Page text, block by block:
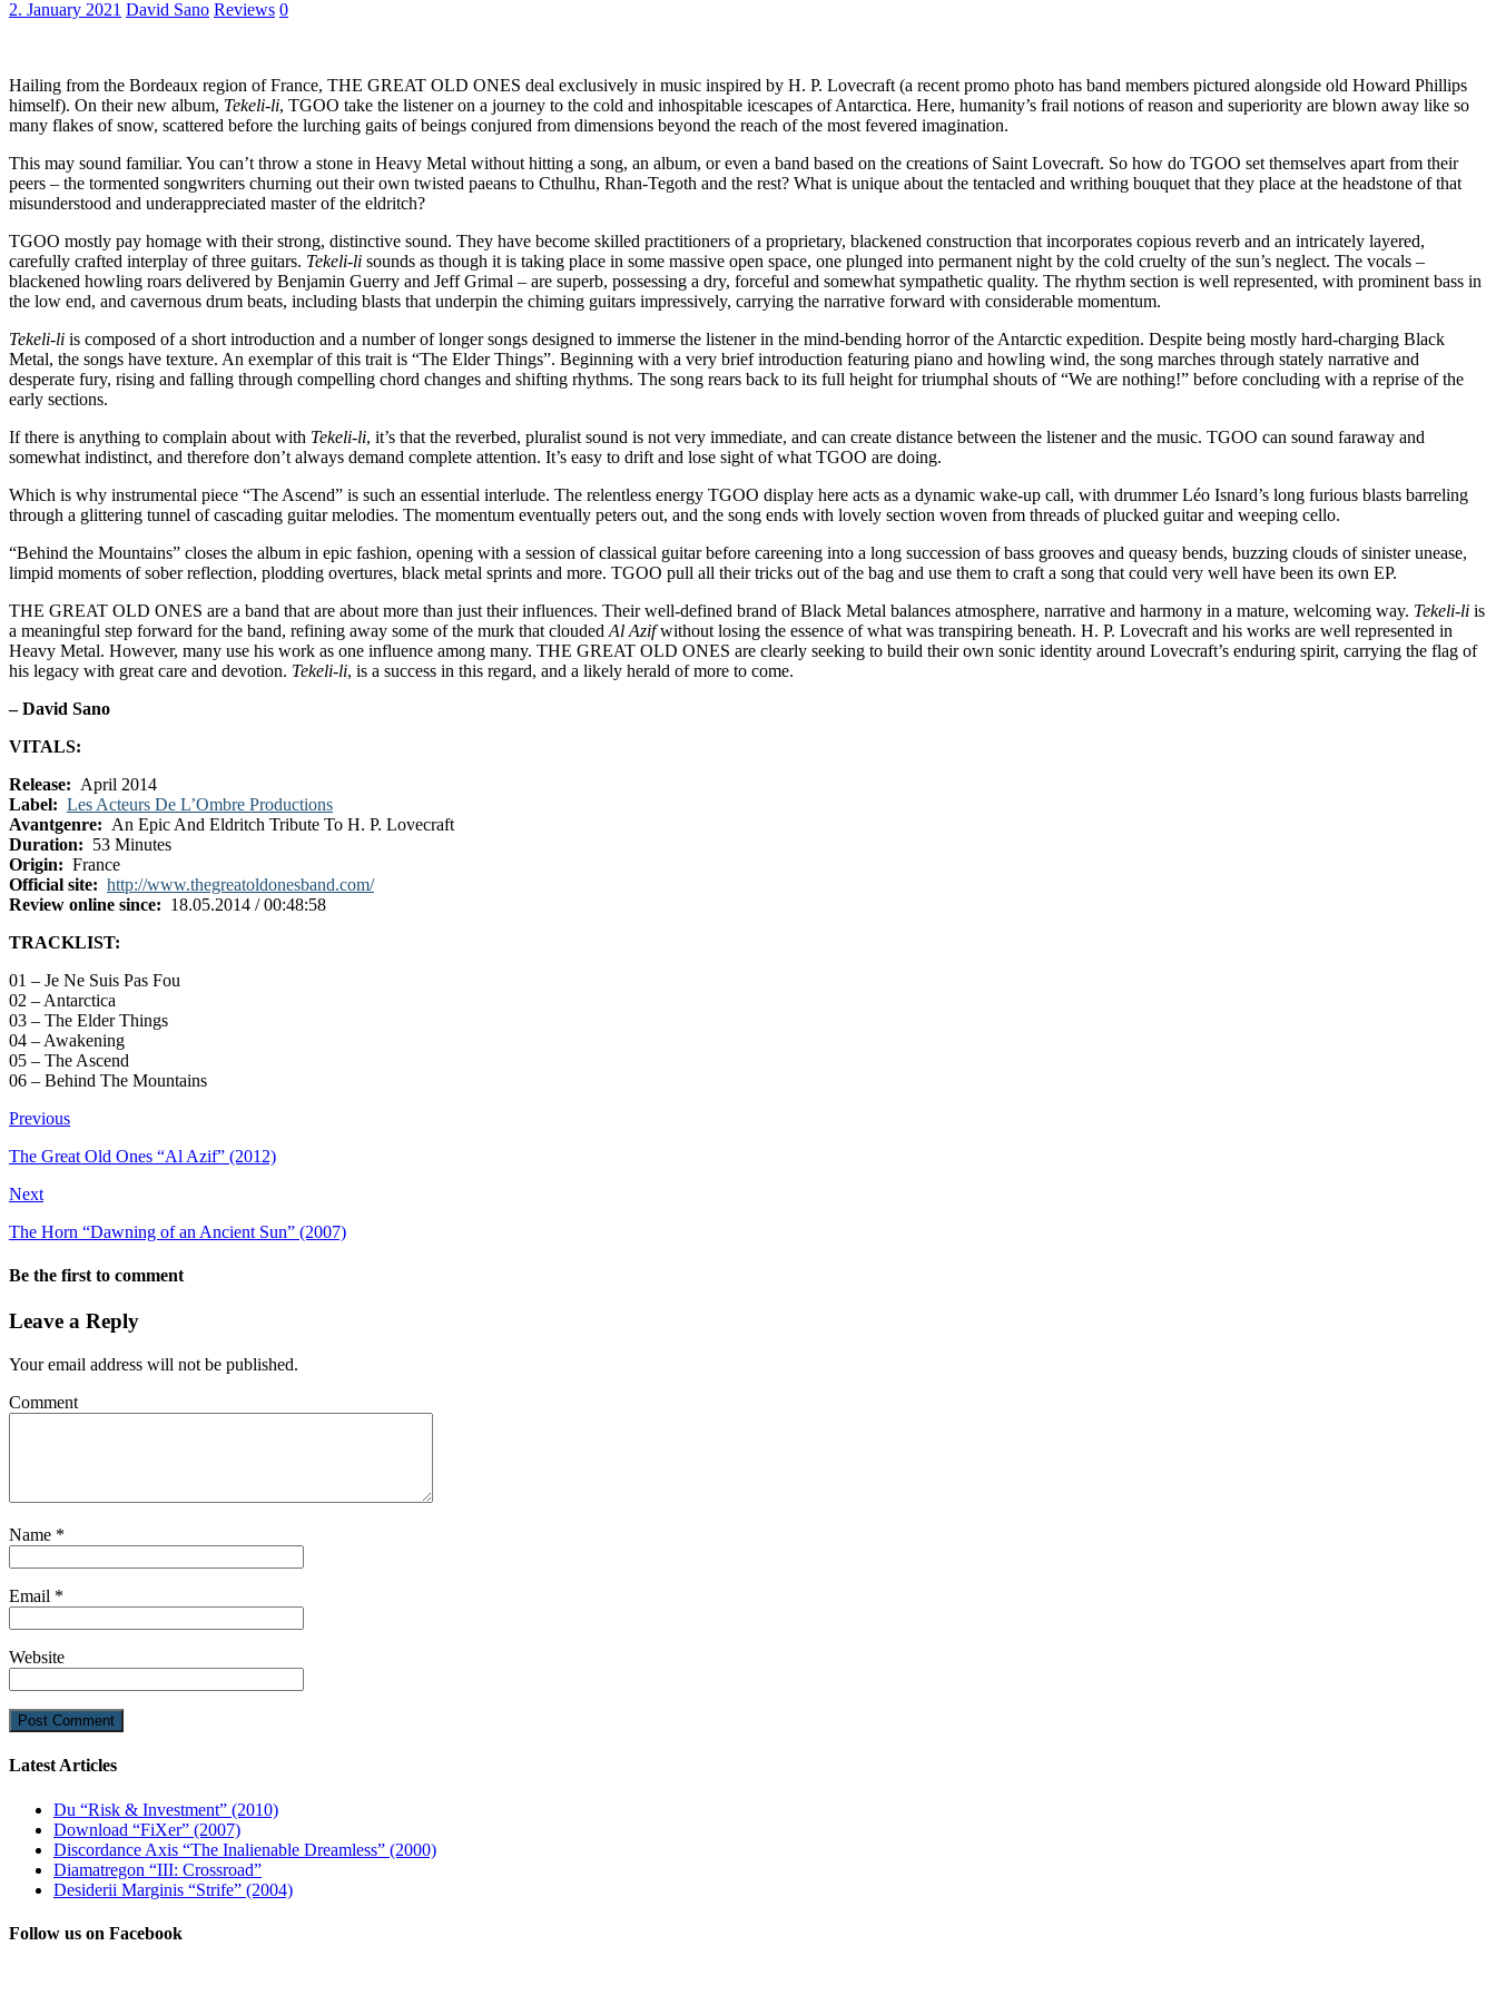
2. January 2021 David Sano Reviews 0
Hailing from the Bordeaux region of France, THE GREAT OLD ONES deal exclusively in music inspired by H. P. Lovecraft (a recent promo photo has band members pictured alongside old Howard Phillips
himself). On their new album, Tekeli-li, TGOO take the listener on a journey to the cold and inhospitable icescapes of Antarctica. Here, humanity’s frail notions of reason and superiority are blown away like so
many flakes of snow, scattered before the lurching gaits of beings conjured from dimensions beyond the reach of the most fevered imagination.
This may sound familiar. You can’t throw a stone in Heavy Metal without hitting a song, an album, or even a band based on the creations of Saint Lovecraft. So how do TGOO set themselves apart from their
peers – the tormented songwriters churning out their own twisted paeans to Cthulhu, Rhan-Tegoth and the rest? What is unique about the tentacled and writhing bouquet that they place at the headstone of that
misunderstood and underappreciated master of the eldritch?
TGOO mostly pay homage with their strong, distinctive sound. They have become skilled practitioners of a proprietary, blackened construction that incorporates copious reverb and an intricately layered,
carefully crafted interplay of three guitars. Tekeli-li sounds as though it is taking place in some massive open space, one plunged into permanent night by the cold cruelty of the sun’s neglect. The vocals –
blackened howling roars delivered by Benjamin Guerry and Jeff Grimal – are superb, possessing a dry, forceful and somewhat sympathetic quality. The rhythm section is well represented, with prominent bass in
the low end, and cavernous drum beats, including blasts that underpin the chiming guitars impressively, carrying the narrative forward with considerable momentum.
Tekeli-li is composed of a short introduction and a number of longer songs designed to immerse the listener in the mind-bending horror of the Antarctic expedition. Despite being mostly hard-charging Black
Metal, the songs have texture. An exemplar of this trait is “The Elder Things”. Beginning with a very brief introduction featuring piano and howling wind, the song marches through stately narrative and
desperate fury, rising and falling through compelling chord changes and shifting rhythms. The song rears back to its full height for triumphal shouts of “We are nothing!” before concluding with a reprise of the
early sections.
If there is anything to complain about with Tekeli-li, it’s that the reverbed, pluralist sound is not very immediate, and can create distance between the listener and the music. TGOO can sound faraway and
somewhat indistinct, and therefore don’t always demand complete attention. It’s easy to drift and lose sight of what TGOO are doing.
Which is why instrumental piece “The Ascend” is such an essential interlude. The relentless energy TGOO display here acts as a dynamic wake-up call, with drummer Léo Isnard’s long furious blasts barreling
through a glittering tunnel of cascading guitar melodies. The momentum eventually peters out, and the song ends with lovely section woven from threads of plucked guitar and weeping cello.
“Behind the Mountains” closes the album in epic fashion, opening with a session of classical guitar before careening into a long succession of bass grooves and queasy bends, buzzing clouds of sinister unease,
limpid moments of sober reflection, plodding overtures, black metal sprints and more. TGOO pull all their tricks out of the bag and use them to craft a song that could very well have been its own EP.
THE GREAT OLD ONES are a band that are about more than just their influences. Their well-defined brand of Black Metal balances atmosphere, narrative and harmony in a mature, welcoming way. Tekeli-li is
a meaningful step forward for the band, refining away some of the murk that clouded Al Azifwithout losing the essence of what was transpiring beneath. H. P. Lovecraft and his works are well represented in
Heavy Metal. However, many use his work as one influence among many. THE GREAT OLD ONES are clearly seeking to build their own sonic identity around Lovecraft’s enduring spirit, carrying the flag of
his legacy with great care and devotion. Tekeli-li, is a success in this regard, and a likely herald of more to come.
– David Sano
VITALS:
Release: April 2014
Label: Les Acteurs De L’Ombre Productions
Avantgenre: An Epic And Eldritch Tribute To H. P. Lovecraft
Duration: 53 Minutes
Origin: France
Official site: http://www.thegreatoldonesband.com/
Review online since: 18.05.2014 / 00:48:58
TRACKLIST:
01 – Je Ne Suis Pas Fou
02 – Antarctica
03 – The Elder Things
04 – Awakening
05 – The Ascend
06 – Behind The Mountains
Previous
The Great Old Ones “Al Azif” (2012)
Next
The Horn “Dawning of an Ancient Sun” (2007)
Be the first to comment
Leave a Reply
Your email address will not be published.
Comment
Name *
Email *
Website
Latest Articles
Du “Risk & Investment” (2010)
Download “FiXer” (2007)
Discordance Axis “The Inalienable Dreamless” (2000)
Diamatregon “III: Crossroad”
Desiderii Marginis “Strife” (2004)
Follow us on Facebook